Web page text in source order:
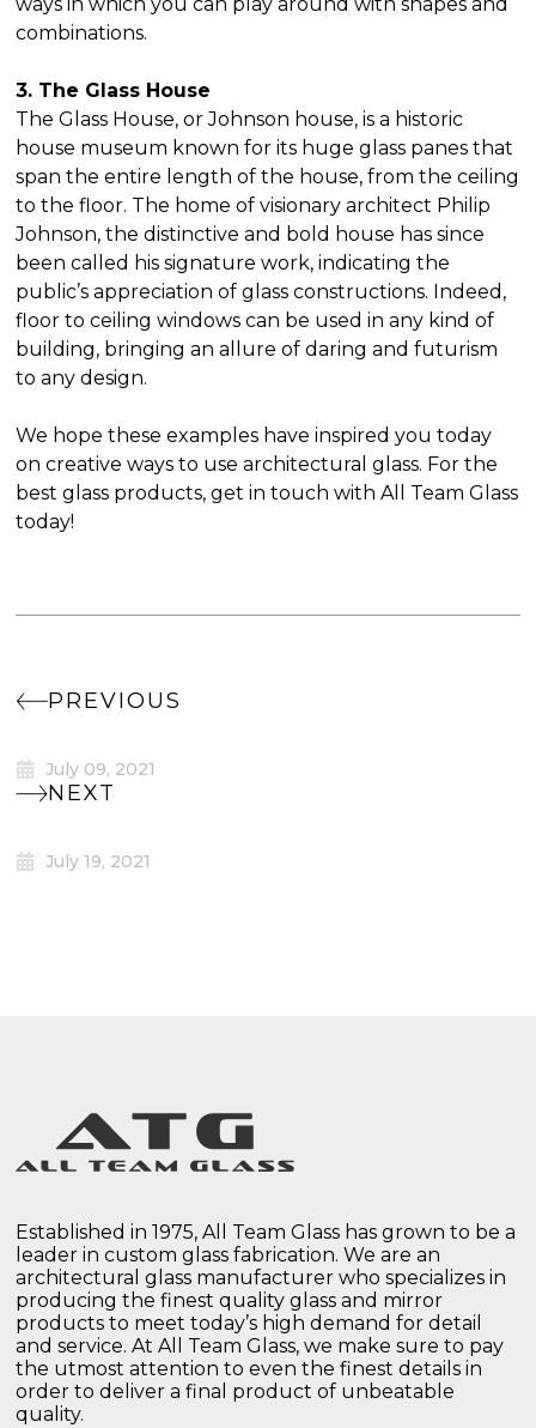
combinations.
3. The Glass House
The Glass House, or Johnson house, is a historic
house museum known for its huge glass panes that
span the entire length of the house, from the ceiling
to the floor. The home of visionary architect Philip
Johnson, the distinctive and bold house has since
been called his signature work, indicating the
public’s appreciation of glass constructions. Indeed,
floor to ceiling windows can be used in any kind of
building, bringing an allure of daring and futurism
to any design.
We hope these examples have inspired you today
on creative ways to use architectural glass. For the
best glass products, get in touch with All Team Glass
today!
PREVIOUS
July 09, 2021
NEXT
July 19, 2021
Established in 1975, All Team Glass has grown to be a
leader in custom glass fabrication. We are an
architectural glass manufacturer who specializes in
producing the finest quality glass and mirror
products to meet today’s high demand for detail
and service. At All Team Glass, we make sure to pay
the utmost attention to even the finest details in
order to deliver a final product of unbeatable
quality.